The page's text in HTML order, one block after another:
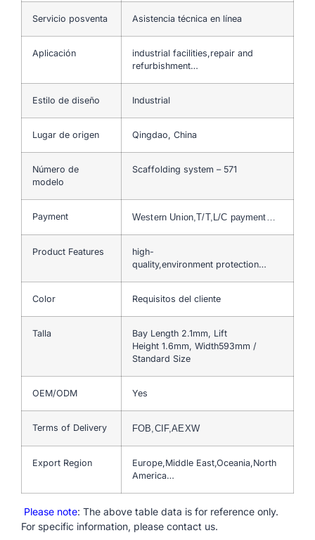
Servicio posventa Asistencia técnica en línea
Aplicación
industrial facilities,repair and
refurbishment…
Estilo de diseño Industrial
Lugar de origen Qingdao, China
Número de
modelo
Scaffolding system – 571
Payment Western Union,T/T,L/C payment…
Product Features
high-
quality,environment protection…
Color Requisitos del cliente
Talla
Bay Length 2.1mm, Lift
Height 1.6mm, Width593mm /
Standard Size
OEM/ODM Yes
Terms of Delivery FOB,CIF,AEXW
Export Region
Europe,Middle East,Oceania,North
America…
Please note: The above table data is for reference only.
For specific information, please contact us.